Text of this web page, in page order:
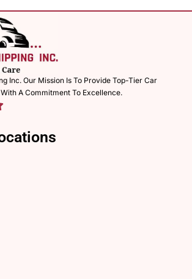
Inc. Our Mission Is To Provide Top-Tier Car
A Commitment To Excellence.